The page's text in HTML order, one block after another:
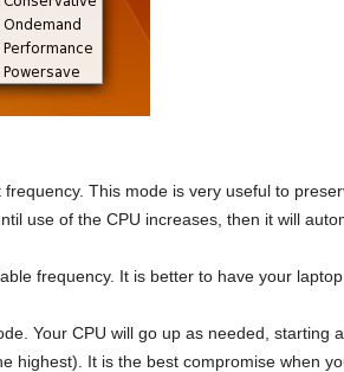
This mode is very useful to
use of the CPU increases, then it will
frequency. It is better to have your
Your CPU will go up as needed, starting
highest). It is the best compromise when